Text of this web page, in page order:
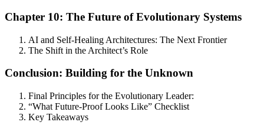
Chapter 10: The Future of Evolutionary Systems
AI and Self-Healing Architectures: The Next Frontier
The Shift in the Architect’s Role
Conclusion: Building for the Unknown
Final Principles for the Evolutionary Leader:
“What Future-Proof Looks Like” Checklist
Key Takeaways